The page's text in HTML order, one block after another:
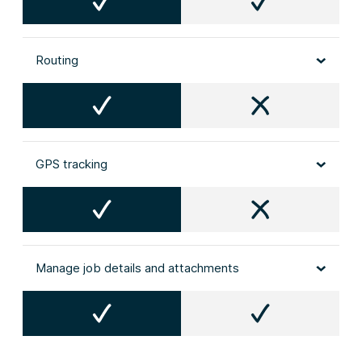
Routing
GPS tracking
Manage job details and attachments